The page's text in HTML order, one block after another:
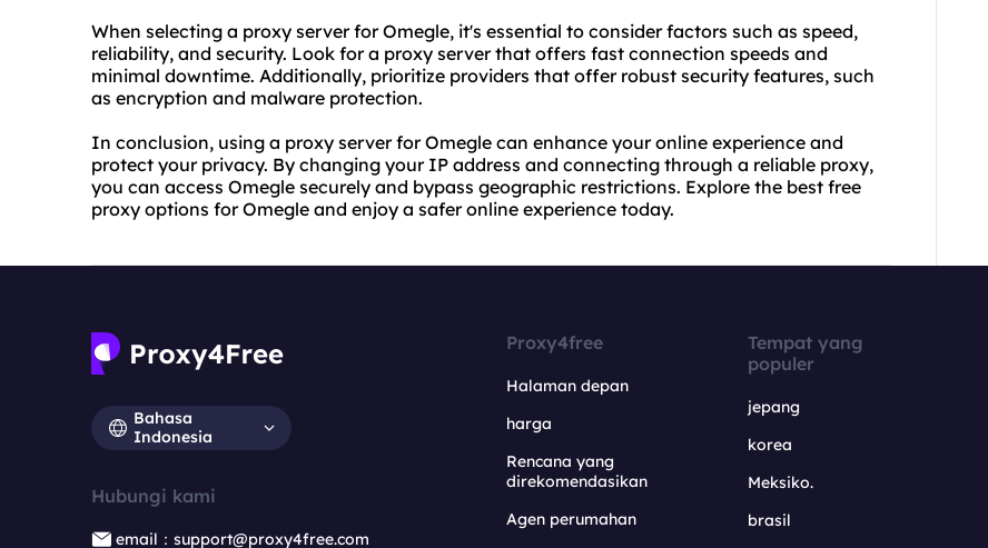
When selecting a proxy server for Omegle, it's essential to consider factors such as speed,
reliability, and security. Look for a proxy server that offers fast connection speeds and
minimal downtime. Additionally, prioritize providers that offer robust security features, such
as encryption and malware protection.
In conclusion, using a proxy server for Omegle can enhance your online experience and
protect your privacy. By changing your IP address and connecting through a reliable proxy,
you can access Omegle securely and bypass geographic restrictions. Explore the best free
proxy options for Omegle and enjoy a safer online experience today.
Bahasa
Indonesia
Hubungi kami
email：support@proxy4free.com
Proxy4free
Halaman depan
harga
Rencana yang
direkomendasikan
Agen perumahan
Tempat yang
populer
jepang
korea
Meksiko.
brasil